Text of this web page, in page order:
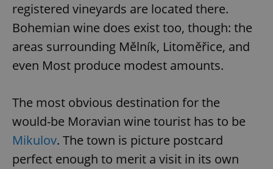
registered vineyards are located there.
Bohemian wine does exist too, though: the
areas surrounding Mělník, Litoměřice, and
even Most produce modest amounts.
The most obvious destination for the
would-be Moravian wine tourist has to be
Mikulov. The town is picture postcard
perfect enough to merit a visit in its own